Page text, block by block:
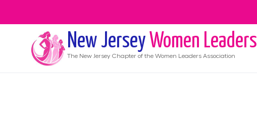
New Jersey Women Leaders
The New Jersey Chapter of the Women Leaders Association